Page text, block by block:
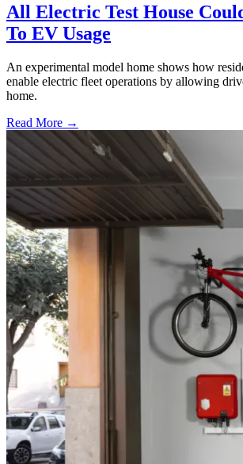
All Electric Test House
To EV Usage
An experimental model home shows how
enable electric fleet operations by allowing
home.
Read More →